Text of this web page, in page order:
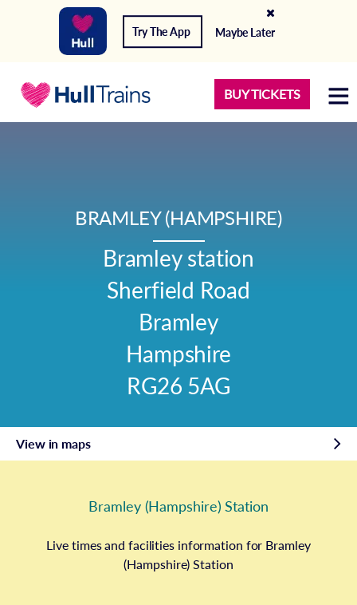
Try The App Maybe Later
BUY TICKETS
BRAMLEY (HAMPSHIRE)
Bramley station
Sherfield Road
Bramley
Hampshire
RG26 5AG
View in maps
Bramley (Hampshire) Station
Live times and facilities information for Bramley
(Hampshire) Station